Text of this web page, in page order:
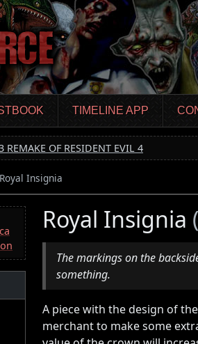
TIMELINE APP
REMAKE OF RESIDENT EVIL 4
Royal Insignia
Royal Insignia
The markings on the
something.
A piece with the design of
merchant to make some